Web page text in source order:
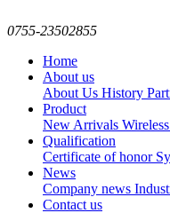
0755-23502855
Home
About us
About Us History
Product
New Arrivals
Qualification
Certificate of honor
News
Company news
Contact us